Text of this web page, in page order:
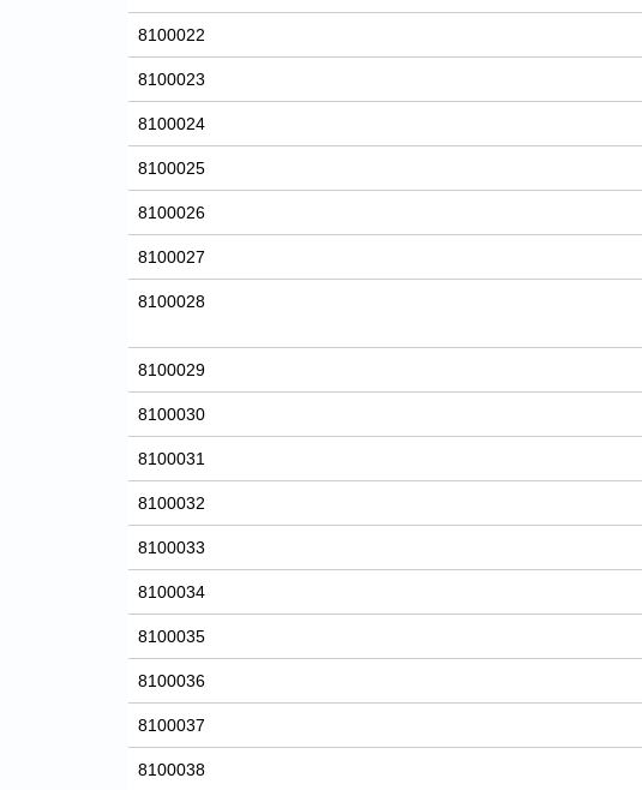
8100022
8100023
8100024
8100025
8100026
8100027
8100028
8100029
8100030
8100031
8100032
8100033
8100034
8100035
8100036
8100037
8100038